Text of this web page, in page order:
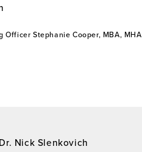
Stephanie Cooper, MBA, MHA
Nick Slenkovich